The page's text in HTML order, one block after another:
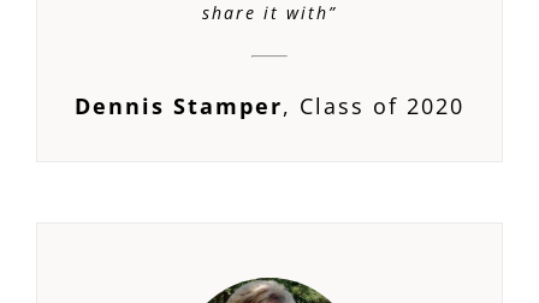
share it with”
Dennis Stamper, Class of 2020